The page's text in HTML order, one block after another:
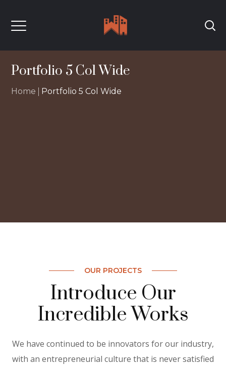
Portfolio 5 Col Wide
Home Portfolio 5 Col Wide
OUR PROJECTS
Introduce Our
Incredible Works
We have continued to be innovators for our industry,
with an entrepreneurial culture that is never satisfied